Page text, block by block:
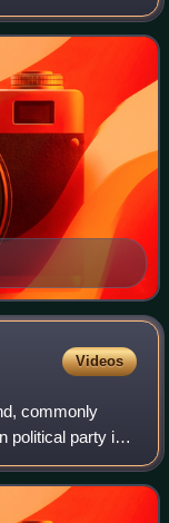
then became a
Videos
commonly
political party in
the world, it